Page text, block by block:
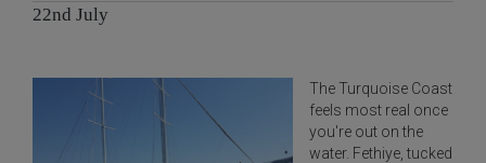
22nd July
The Turquoise Coast
feels most real once
you're out on the
water. Fethiye, tucked